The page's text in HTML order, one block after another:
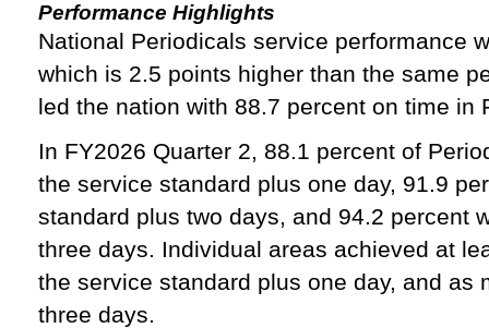
Performance Highlights
National Periodicals service performance
which is 2.5 points higher than the same
led the nation with 88.7 percent on time in
In FY2026 Quarter 2, 88.1 percent of
the service standard plus one day, 91.9
standard plus two days, and 94.2 percent
three days. Individual areas achieved at
the service standard plus one day, and as
three days.